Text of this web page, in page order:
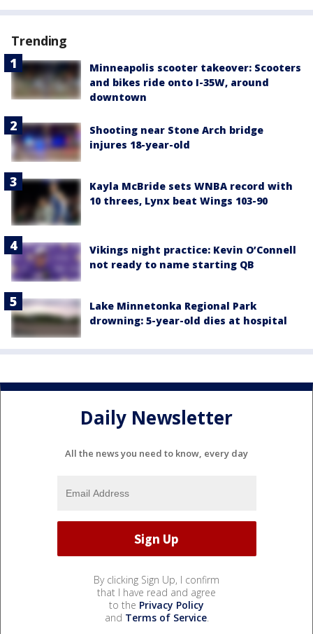
Trending
Minneapolis scooter takeover: Scooters
and bikes ride onto I-35W, around
downtown
Shooting near Stone Arch bridge
injures 18-year-old
Kayla McBride sets WNBA record with
10 threes, Lynx beat Wings 103-90
Vikings night practice: Kevin O’Connell
not ready to name starting QB
Lake Minnetonka Regional Park
drowning: 5-year-old dies at hospital
Daily Newsletter
All the news you need to know, every day
By clicking Sign Up, I confirm
that I have read and agree
to the Privacy Policy
and Terms of Service.